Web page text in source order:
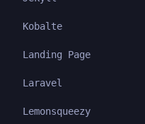
Kobalte
Landing Page
Laravel
Lemonsqueezy